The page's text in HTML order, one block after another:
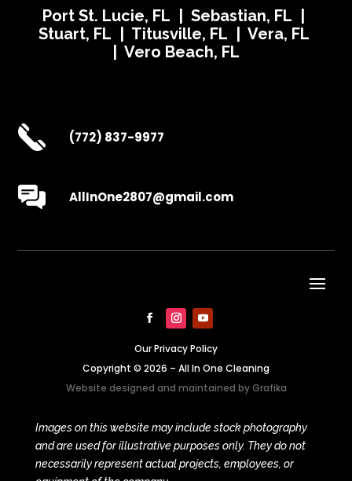
Port St. Lucie, FL | Sebastian, FL |
Stuart, FL | Titusville, FL | Vera, FL
| Vero Beach, FL
(772) 837-9977
AllInOne2807@gmail.com
Our Privacy Policy
Copyright © 2026 – All In One Cleaning
Website designed and maintained byGrafika
Images on this website may include stock photography
and are used for illustrative purposes only. They do not
necessarily represent actual projects, employees, or